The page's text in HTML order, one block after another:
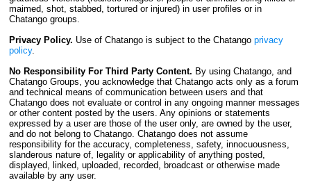
maimed, shot, stabbed, tortured or injured) in user profiles or in
Chatango groups.
Privacy Policy. Use of Chatango is subject to the Chatango privacy
policy.
No Responsibility For Third Party Content. By using Chatango, and
Chatango Groups, you acknowledge that Chatango acts only as a forum
and technical means of communication between users and that
Chatango does not evaluate or control in any ongoing manner messages
or other content posted by the users. Any opinions or statements
expressed by a user are those of the user only, are owned by the user,
and do not belong to Chatango. Chatango does not assume
responsibility for the accuracy, completeness, safety, innocuousness,
slanderous nature of, legality or applicability of anything posted,
displayed, linked, uploaded, recorded, broadcast or otherwise made
available by any user.